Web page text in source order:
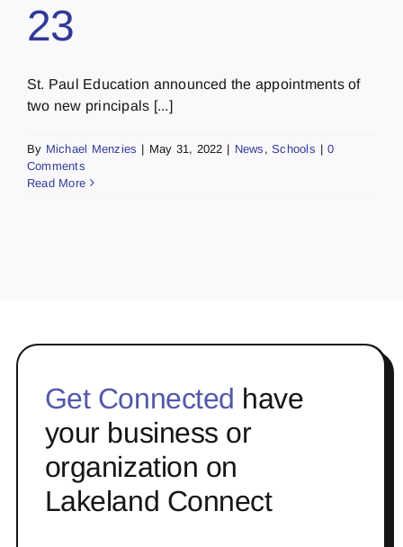
23
St. Paul Education announced the appointments of
two new principals [...]
By Michael Menzies | May 31, 2022 | News ,Schools | 0
Comments
Read More
Get Connected have
your business or
organization on
Lakeland Connect